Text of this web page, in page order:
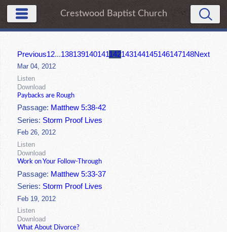
Crestwood Baptist Church
Previous12...138139140141142143144145146147148Next
Mar 04, 2012
Listen
Download
Paybacks are Rough
Passage: Matthew 5:38-42
Series: Storm Proof Lives
Feb 26, 2012
Listen
Download
Work on Your Follow-Through
Passage: Matthew 5:33-37
Series: Storm Proof Lives
Feb 19, 2012
Listen
Download
What About Divorce?